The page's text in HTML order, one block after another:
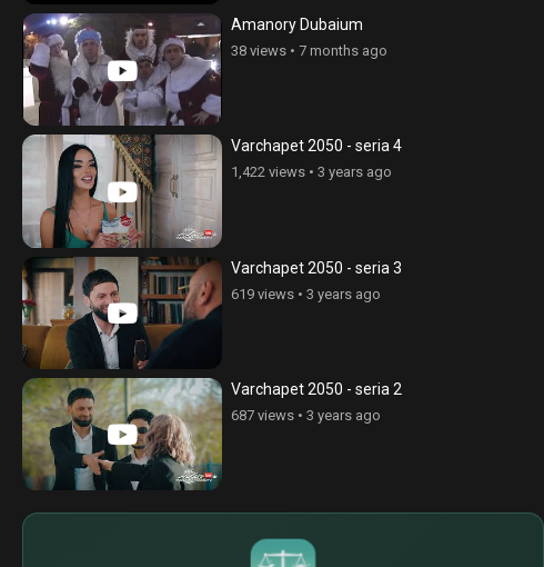
Amanory Dubaium
38 views• 7 months ago
Varchapet 2050 - seria 4
1,422 views• 3 years ago
Varchapet 2050 - seria 3
619 views• 3 years ago
Varchapet 2050 - seria 2
687 views• 3 years ago
€